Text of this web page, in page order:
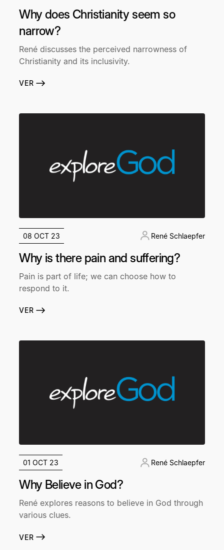
Why does Christianity seem so
narrow?
René discusses the perceived narrowness of
Christianity and its inclusivity.
VER
08 OCT 23 René Schlaepfer
Why is there pain and suffering?
Pain is part of life; we can choose how to
respond to it.
VER
01 OCT 23 René Schlaepfer
Why Believe in God?
René explores reasons to believe in God through
various clues.
VER